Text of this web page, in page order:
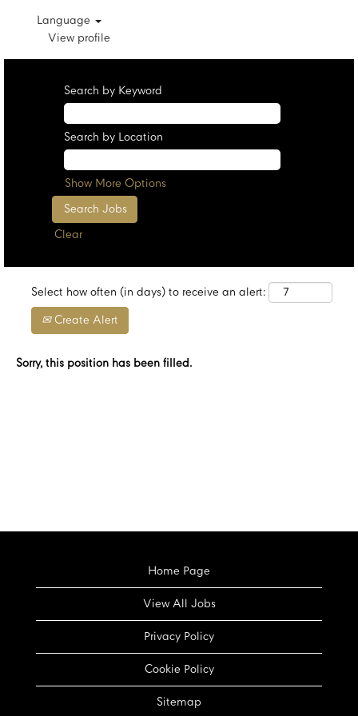
Language
View profile
Search by Keyword
Search by Location
Show More Options
Clear
Select how often (in days) to receive an alert:
Create Alert
Sorry, this position has been filled.
Home Page
View All Jobs
Privacy Policy
Cookie Policy
Sitemap